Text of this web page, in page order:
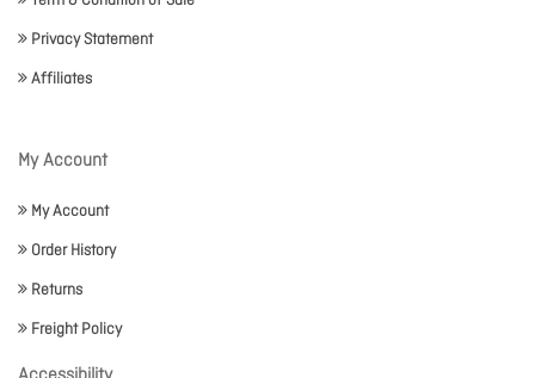
Privacy Statement
Affiliates
My Account
My Account
Order History
Returns
Freight Policy